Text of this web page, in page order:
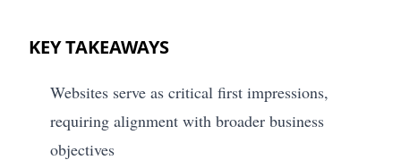
KEY TAKEAWAYS
Websites serve as critical first impressions,
requiring alignment with broader business
objectives